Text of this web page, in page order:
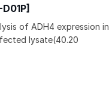
of ADH4 expression in
lysate(40.20